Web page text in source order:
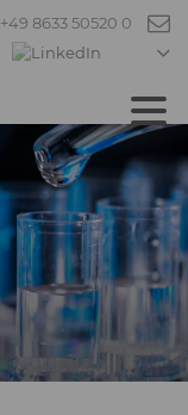
+49 8633 50520 0